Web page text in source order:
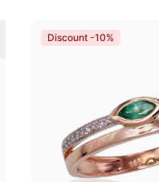
Discount -10%